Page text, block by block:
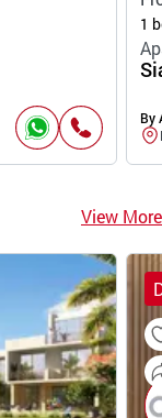
1
By
View More